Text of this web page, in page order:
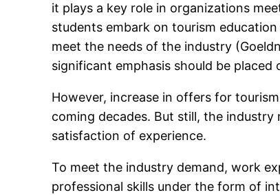
it plays a key role in organizations
students embark on tourism
meet the needs of the industry
significant emphasis should be
However, increase in offers for
coming decades. But still, the
satisfaction of experience.
To meet the industry demand, work
professional skills under the form of